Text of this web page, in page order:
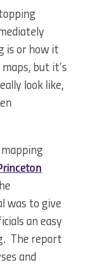
is or how it
but it’s
look like,
was to give
an easy
The report
and